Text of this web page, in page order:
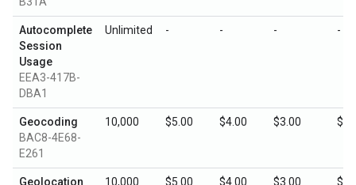
Autocomplete
Session
Usage
EEA3-417B-
DBA1
Unlimited - - - -
Geocoding
BAC8-4E68-
E261
10,000 $5.00 $4.00 $3.00
Geolocation 10,000 $5.00 $4.00 $3.00